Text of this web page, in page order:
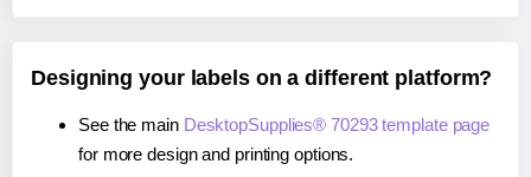
Designing your labels on a different platform?
See the main DesktopSupplies® 70293 template page
for more design and printing options.